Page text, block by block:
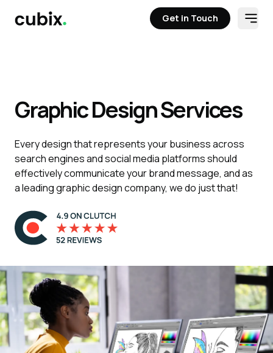
Get in Touch
Graphic Design Services
Every design that represents your business across
search engines and social media platforms should
effectively communicate your brand message, and as
a leading graphic design company, we do just that!